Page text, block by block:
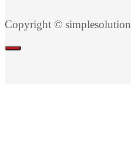
Copyright © simplesolution